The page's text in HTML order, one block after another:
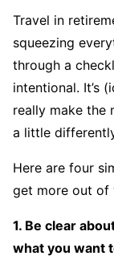
Travel in
squeezing
through a
intentional. It’s
really make the
a little
Here are four
get more out of
1. Be clear
what you want